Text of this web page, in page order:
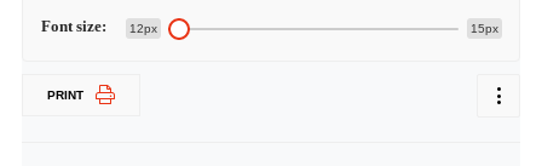
Font size: 12px 15px
PRINT